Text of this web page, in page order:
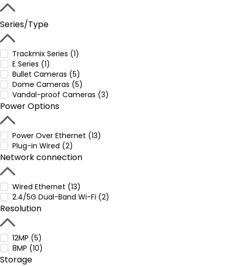
Series/Type
Trackmix Series (1)
E Series (1)
Bullet Cameras (5)
Dome Cameras (5)
Vandal-proof Cameras (3)
Power Options
Power Over Ethernet (13)
Plug-in Wired (2)
Network connection
Wired Ethernet (13)
2.4/5G Dual-Band Wi-Fi (2)
Resolution
12MP (5)
8MP (10)
Storage